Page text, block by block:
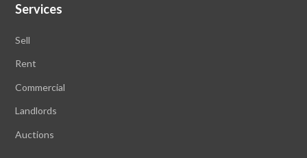
Services
Sell
Rent
Commercial
Landlords
Auctions